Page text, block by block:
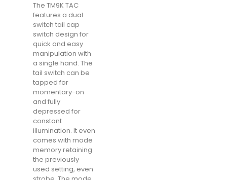
The TM9K TAC
features a dual
switch tail cap
switch design for
quick and easy
manipulation with
a single hand. The
tail switch can be
tapped for
momentary-on
and fully
depressed for
constant
illumination. It even
comes with mode
memory retaining
the previously
used setting, even